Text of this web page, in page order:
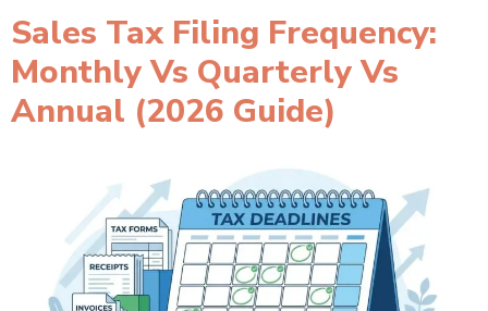
Sales Tax Filing Frequency:
Monthly Vs Quarterly Vs
Annual (2026 Guide)